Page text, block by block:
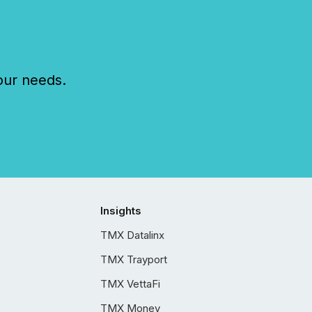
needs.
Insights
TMX Datalinx
TMX Trayport
TMX VettaFi
TMX Money